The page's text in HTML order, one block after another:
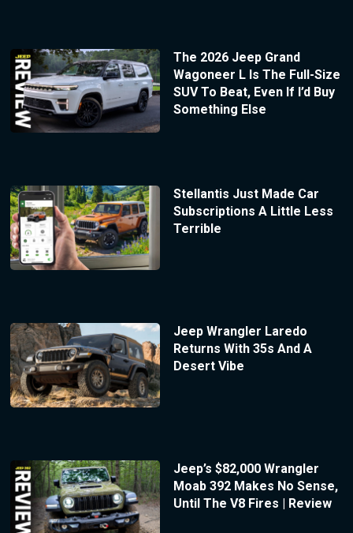
The 2026 Jeep Grand
Wagoneer L Is The Full-Size
SUV To Beat, Even If I’d Buy
Something Else
Stellantis Just Made Car
Subscriptions A Little Less
Terrible
Jeep Wrangler Laredo
Returns With 35s And A
Desert Vibe
Jeep’s $82,000 Wrangler
Moab 392 Makes No Sense,
Until The V8 Fires | Review